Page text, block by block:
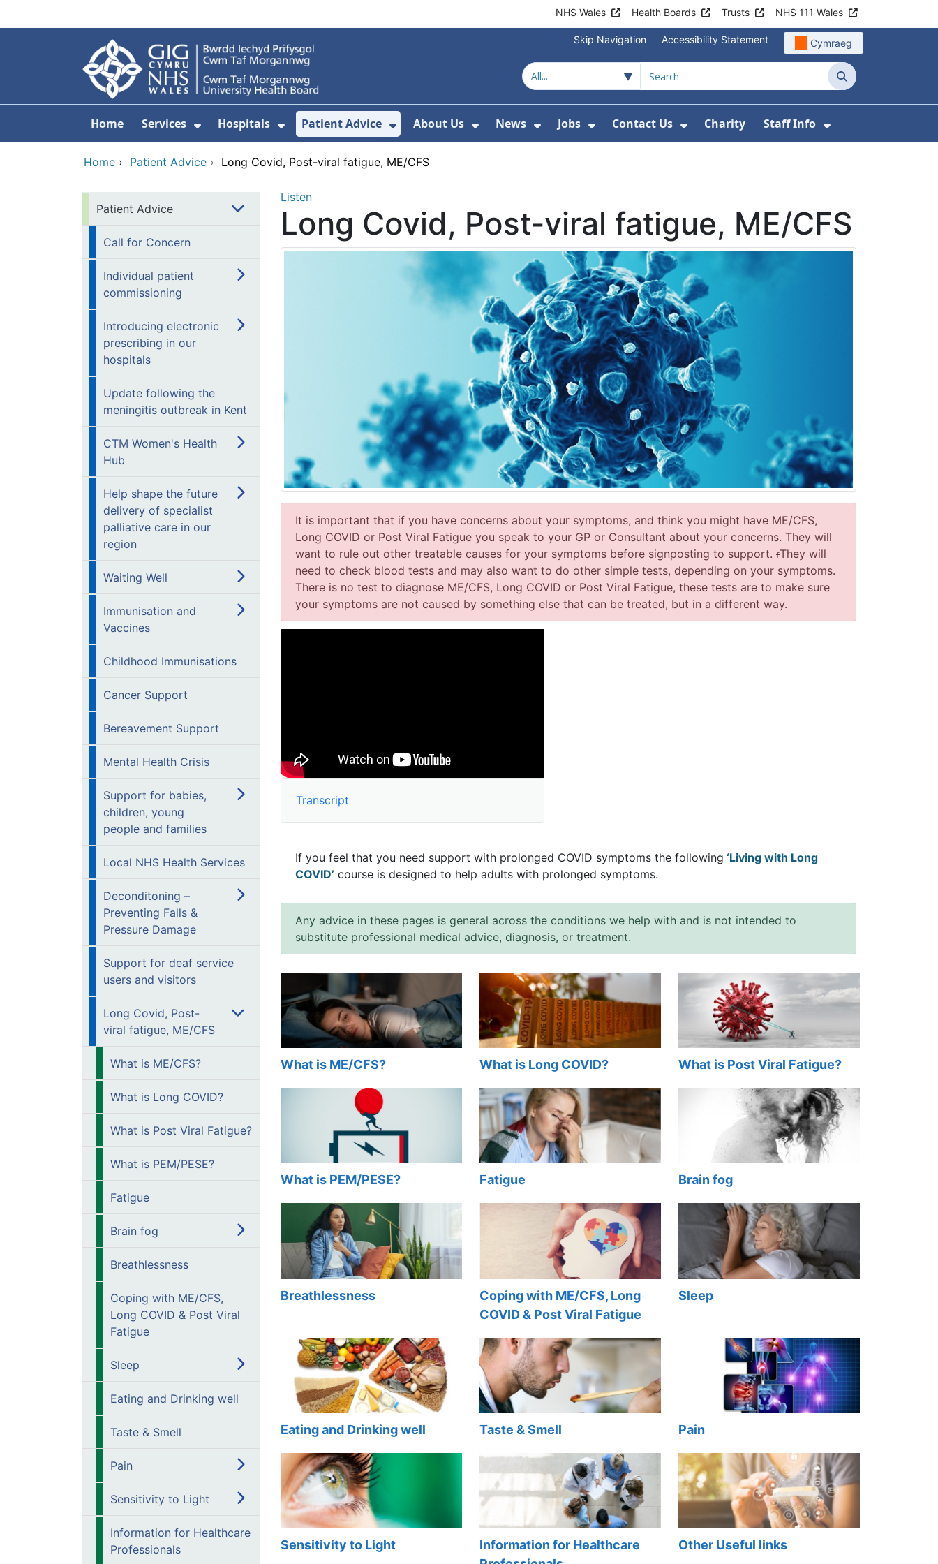
NHS Wales Health Boards Trusts NHS 111 Wales
Skip Navigation Accessibility Statement Cymraeg
Search
Home Services
Show Submenu For Services
Hospitals
Show Submenu For Hospitals
Patient Advice
Show Submenu For Patient Advice
About Us
Show Submenu For About Us
News
Show Submenu For News
Jobs
Show Submenu For Jobs
Contact Us
Show Submenu For Contact Us
Charity Staff Info
Show
Home › Patient Advice › Long Covid, Post-viral fatigue, ME/CFS
Patient Advice
Call for Concern
Individual patient
commissioning
Introducing electronic
prescribing in our
hospitals
Update following the
meningitis outbreak in Kent
CTM Women's Health
Hub
Help shape the future
delivery of specialist
palliative care in our
region
Waiting Well
Immunisation and
Vaccines
Childhood Immunisations
Cancer Support
Bereavement Support
Mental Health Crisis
Support for babies,
children, young
people and families
Local NHS Health Services
Deconditoning –
Preventing Falls &
Pressure Damage
Support for deaf service
users and visitors
Long Covid, Post-
viral fatigue, ME/CFS
What is ME/CFS?
What is Long COVID?
What is Post Viral Fatigue?
What is PEM/PESE?
Fatigue
Brain fog
Breathlessness
Coping with ME/CFS,
Long COVID & Post Viral
Fatigue
Sleep
Eating and Drinking well
Taste & Smell
Pain
Sensitivity to Light
Information for Healthcare
Professionals
Listen
Long Covid, Post-viral fatigue, ME/CFS
It is important that if you have concerns about your symptoms, and think you might have ME/CFS,
Long COVID or Post Viral Fatigue you speak to your GP or Consultant about your concerns. They will
want to rule out other treatable causes for your symptoms before signposting to support. rThey will
need to check blood tests and may also want to do other simple tests, depending on your symptoms.
There is no test to diagnose ME/CFS, Long COVID or Post Viral Fatigue, these tests are to make sure
your symptoms are not caused by something else that can be treated, but in a different way.
Transcript
If you feel that you need support with prolonged COVID symptoms the following ‘Living with Long
COVID’ course is designed to help adults with prolonged symptoms.
Any advice in these pages is general across the conditions we help with and is not intended to
substitute professional medical advice, diagnosis, or treatment.
What is ME/CFS? What is Long COVID? What is Post Viral Fatigue?
What is PEM/PESE? Fatigue Brain fog
Breathlessness
Coping with ME/CFS, Long
COVID & Post Viral Fatigue
Sleep
Eating and Drinking well Taste & Smell Pain
Sensitivity to Light
Information for Healthcare
Other Useful links